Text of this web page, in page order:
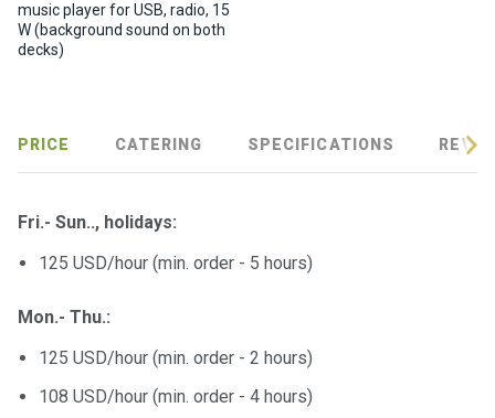
music player for USB, radio, 15
W (background sound on both
decks)
PRICE CATERING SPECIFICATIONS
Fri.- Sun.., holidays:
125 USD/hour (min. order - 5 hours)
Mon.- Thu.:
125 USD/hour (min. order - 2 hours)
108 USD/hour (min. order - 4 hours)
tion
progra
certific
ates
inment
The
walks